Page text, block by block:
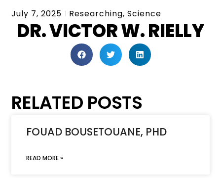
July 7, 2025 Researching,Science
DR. VICTOR W. RIELLY
RELATED POSTS
FOUAD BOUSETOUANE, PHD
READ MORE »